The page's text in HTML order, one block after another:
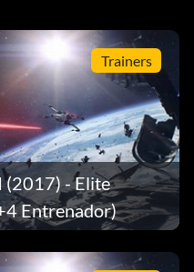
Trainers
(2017) - Elite
Entrenador)